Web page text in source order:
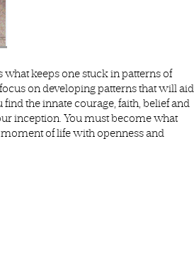
keeps one stuck in patterns of
on developing patterns that will aid
the innate courage, faith, belief and
inception. You must become what
of life with openness and